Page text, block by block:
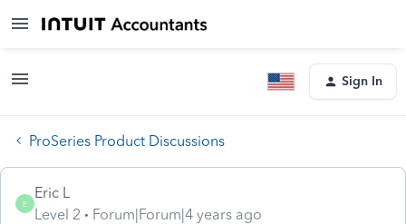
Sign In
ProSeries Product Discussions
E
Eric L
Level 2
Forum|Forum|4 years ago